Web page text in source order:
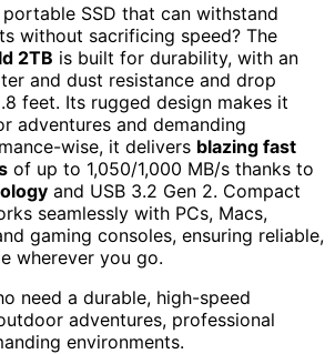
SSD that can withstand
without sacrificing speed? The
2TB is built for durability, with an
and dust resistance and drop
feet. Its rugged design makes it
adventures and demanding
wise, it delivers blazing fast
of up to 1,050/1,000 MB/s thanks to
and USB 3.2 Gen 2. Compact
seamlessly with PCs, Macs,
gaming consoles, ensuring reliable,
wherever you go.
need a durable, high-speed
adventures, professional
environments.